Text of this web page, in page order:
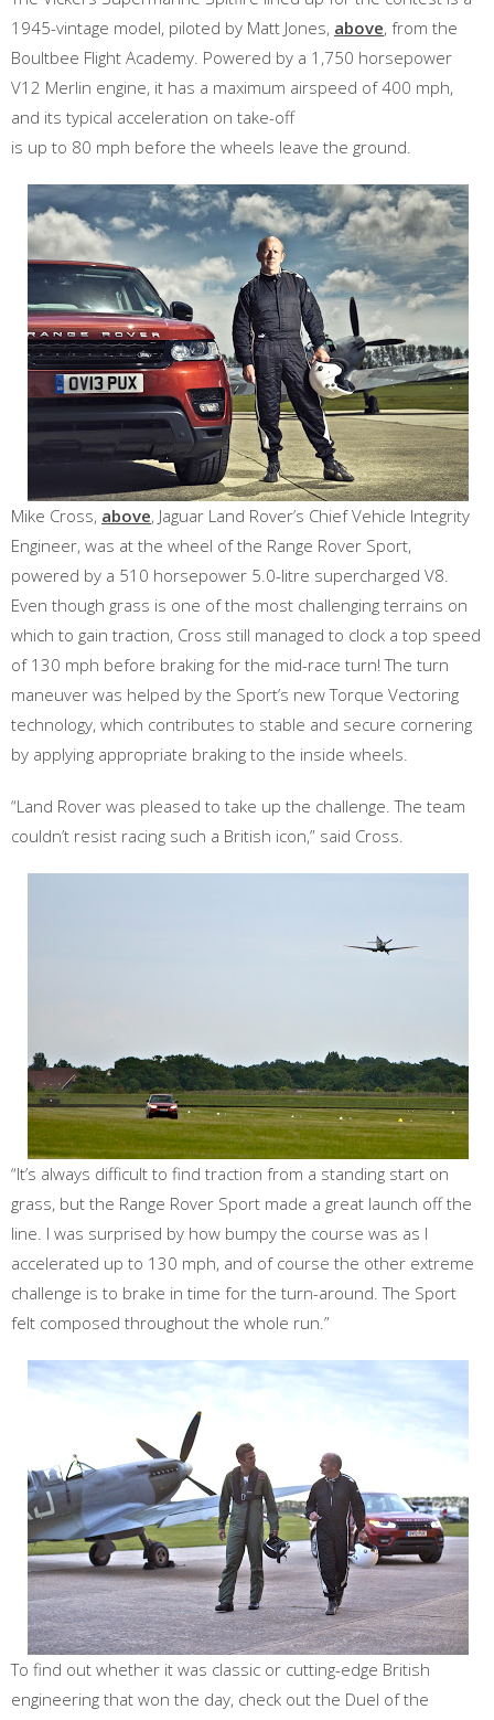
1945-vintage model, piloted by Matt Jones, above, from the
Boultbee Flight Academy. Powered by a 1,750 horsepower
V12 Merlin engine, it has a maximum airspeed of 400 mph,
and its typical acceleration on take-off
is up to 80 mph before the wheels leave the ground.
Mike Cross, above, Jaguar Land Rover’s Chief Vehicle Integrity
Engineer, was at the wheel of the Range Rover Sport,
powered by a 510 horsepower 5.0-litre supercharged V8.
Even though grass is one of the most challenging terrains on
which to gain traction, Cross still managed to clock a top speed
of 130 mph before braking for the mid-race turn! The turn
maneuver was helped by the Sport’s new Torque Vectoring
technology, which contributes to stable and secure cornering
by applying appropriate braking to the inside wheels.
“Land Rover was pleased to take up the challenge. The team
couldn’t resist racing such a British icon,” said Cross.
“It’s always difficult to find traction from a standing start on
grass, but the Range Rover Sport made a great launch off the
line. I was surprised by how bumpy the course was as I
accelerated up to 130 mph, and of course the other extreme
challenge is to brake in time for the turn-around. The Sport
felt composed throughout the whole run.”
To find out whether it was classic or cutting-edge British
engineering that won the day, check out the Duel of the